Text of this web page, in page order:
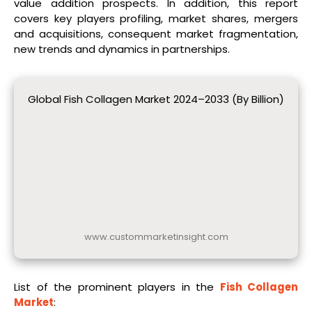
value addition prospects. In addition, this report
covers key players profiling, market shares, mergers
and acquisitions, consequent market fragmentation,
new trends and dynamics in partnerships.
Global Fish Collagen Market 2024–2033 (By Billion)
www.custommarketinsight.com
List of the prominent players in the Fish Collagen
Market: